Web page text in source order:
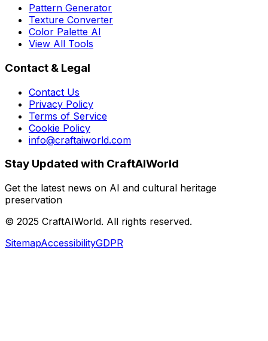
Pattern Generator
Texture Converter
Color Palette AI
View All Tools
Contact & Legal
Contact Us
Privacy Policy
Terms of Service
Cookie Policy
info@craftaiworld.com
Stay Updated with CraftAIWorld
Get the latest news on AI and cultural heritage
preservation
© 2025 CraftAIWorld. All rights reserved.
SitemapAccessibilityGDPR